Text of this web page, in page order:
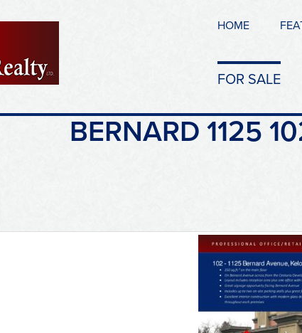
HOME
FOR SALE
BERNARD 1125